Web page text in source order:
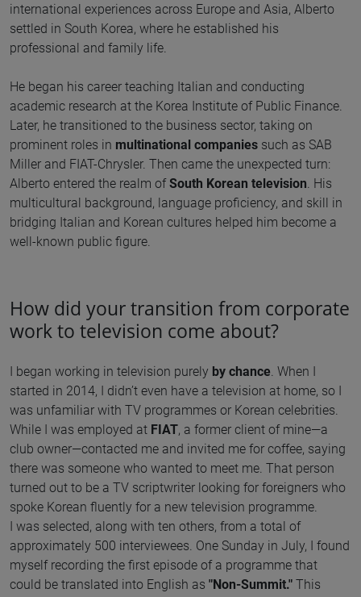
international experiences across Europe and Asia, Alberto
settled in South Korea, where he established his
professional and family life.
He began his career teaching Italian and conducting
academic research at the Korea Institute of Public Finance.
Later, he transitioned to the business sector, taking on
prominent roles in multinational companies such as SAB
Miller and FIAT-Chrysler. Then came the unexpected turn:
Alberto entered the realm ofSouth Korean television . His
multicultural background, language proficiency, and skill in
bridging Italian and Korean cultures helped him become a
well-known public figure.
How did your transition from corporate
work to television come about?
I began working in television purely by chance. When I
started in 2014, I didn’t even have a television at home, so I
was unfamiliar with TV programmes or Korean celebrities.
While I was employed at FIAT, a former client of mine—a
club owner—contacted me and invited me for coffee, saying
there was someone who wanted to meet me. That person
turned out to be a TV scriptwriter looking for foreigners who
spoke Korean fluently for a new television programme.
I was selected, along with ten others, from a total of
approximately 500 interviewees. One Sunday in July, I found
myself recording the first episode of a programme that
could be translated into English as "Non-Summit." This